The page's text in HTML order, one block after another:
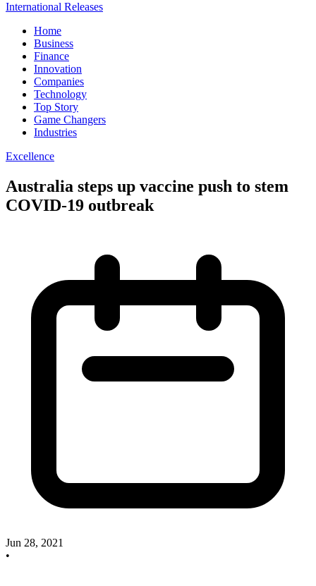
International Releases
Home
Business
Finance
Innovation
Companies
Technology
Top Story
Game Changers
Industries
Excellence
Australia steps up vaccine push to stem
COVID-19 outbreak
Jun 28, 2021
•